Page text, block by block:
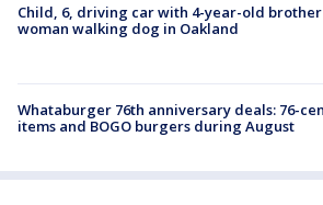
Child, 6, driving car with 4-year-old
woman walking dog in Oakland
Whataburger 76th anniversary deals: 76-
items and BOGO burgers during August